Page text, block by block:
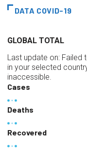
DATA COVID-19
GLOBAL TOTAL
Last update on: Failed
in your selected
inaccessible.
Cases
Deaths
Recovered